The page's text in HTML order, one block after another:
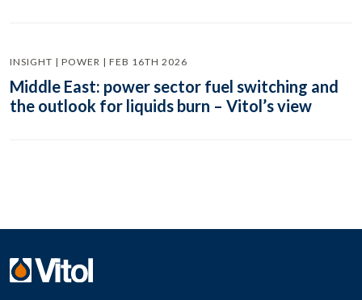
INSIGHT | POWER | FEB 16TH 2026
Middle East: power sector fuel switching and
the outlook for liquids burn – Vitol’s view